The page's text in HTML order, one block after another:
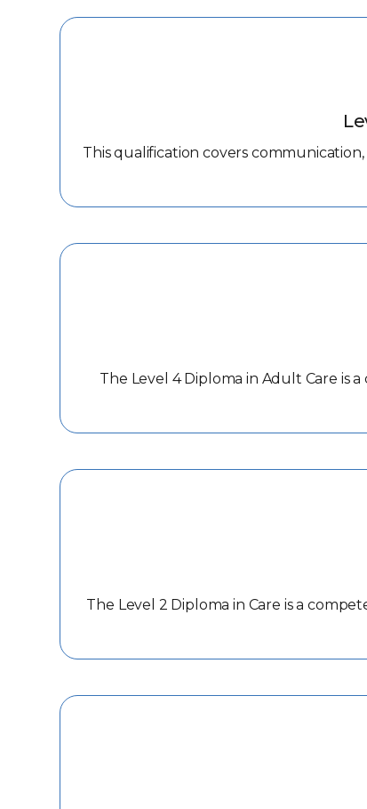
This qualification covers
The Level 4 Diploma in Adult Care is
The Level 2 Diploma in Care is a